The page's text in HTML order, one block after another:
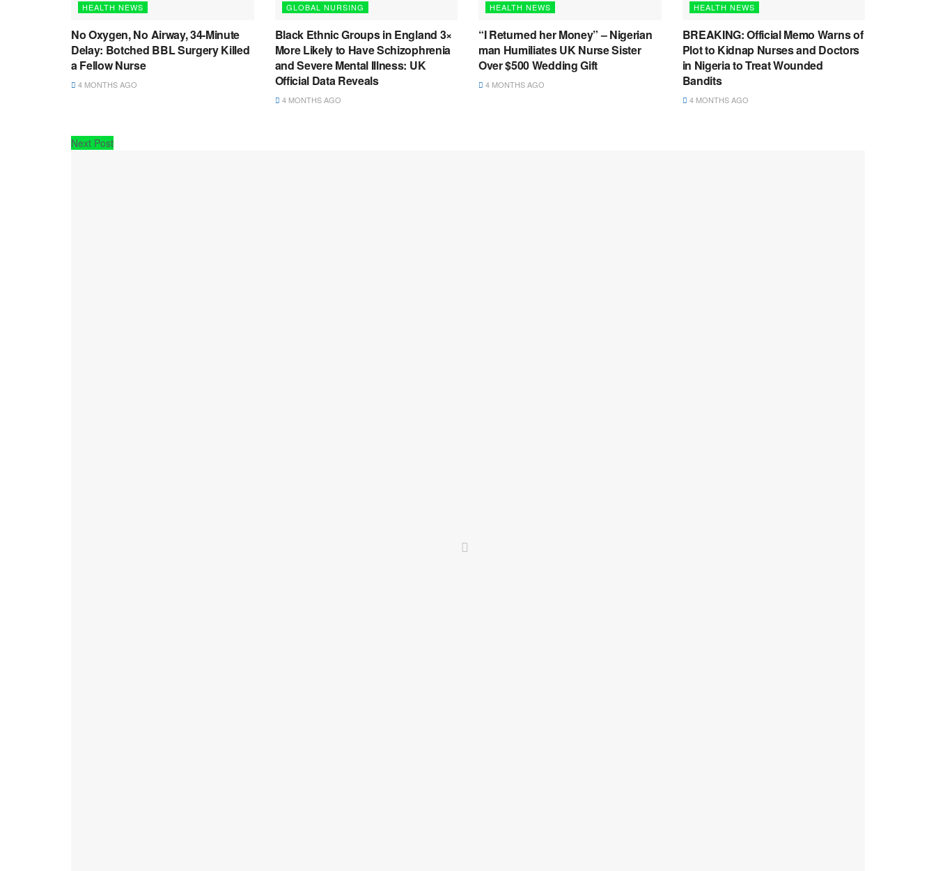
HEALTH NEWS
No Oxygen, No Airway, 34-Minute
Delay: Botched BBL Surgery Killed
a Fellow Nurse
4 MONTHS AGO
GLOBAL NURSING
Black Ethnic Groups in England 3×
More Likely to Have Schizophrenia
and Severe Mental Illness: UK
Official Data Reveals
4 MONTHS AGO
HEALTH NEWS
“I Returned her Money” – Nigerian
man Humiliates UK Nurse Sister
Over $500 Wedding Gift
4 MONTHS AGO
HEALTH NEWS
BREAKING: Official Memo Warns of
Plot to Kidnap Nurses and Doctors
in Nigeria to Treat Wounded
Bandits
4 MONTHS AGO
Next Post